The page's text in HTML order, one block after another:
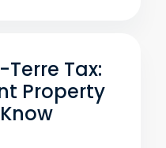
Tax:
Property